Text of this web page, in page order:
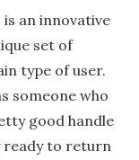
an innovative
set of
type of user.
someone who
good handle
ready to return